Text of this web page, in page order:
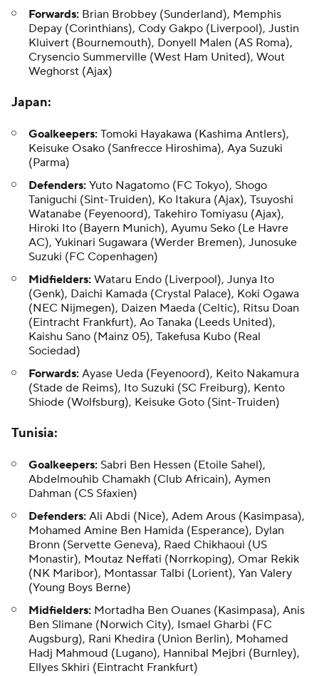
Forwards: Brian Brobbey (Sunderland), Memphis
Depay (Corinthians), Cody Gakpo (Liverpool), Justin
Kluivert (Bournemouth), Donyell Malen (AS Roma),
Crysencio Summerville (West Ham United), Wout
Weghorst (Ajax)
Japan:
Goalkeepers: Tomoki Hayakawa (Kashima Antlers),
Keisuke Osako (Sanfrecce Hiroshima), Aya Suzuki
(Parma)
Defenders: Yuto Nagatomo (FC Tokyo), Shogo
Taniguchi (Sint-Truiden), Ko Itakura (Ajax), Tsuyoshi
Watanabe (Feyenoord), Takehiro Tomiyasu (Ajax),
Hiroki Ito (Bayern Munich), Ayumu Seko (Le Havre
AC), Yukinari Sugawara (Werder Bremen), Junosuke
Suzuki (FC Copenhagen)
Midfielders: Wataru Endo (Liverpool), Junya Ito
(Genk), Daichi Kamada (Crystal Palace), Koki Ogawa
(NEC Nijmegen), Daizen Maeda (Celtic), Ritsu Doan
(Eintracht Frankfurt), Ao Tanaka (Leeds United),
Kaishu Sano (Mainz 05), Takefusa Kubo (Real
Sociedad)
Forwards: Ayase Ueda (Feyenoord), Keito Nakamura
(Stade de Reims), Ito Suzuki (SC Freiburg), Kento
Shiode (Wolfsburg), Keisuke Goto (Sint-Truiden)
Tunisia:
Goalkeepers: Sabri Ben Hessen (Etoile Sahel),
Abdelmouhib Chamakh (Club Africain), Aymen
Dahman (CS Sfaxien)
Defenders: Ali Abdi (Nice), Adem Arous (Kasimpasa),
Mohamed Amine Ben Hamida (Esperance), Dylan
Bronn (Servette Geneva), Raed Chikhaoui (US
Monastir), Moutaz Neffati (Norrkoping), Omar Rekik
(NK Maribor), Montassar Talbi (Lorient), Yan Valery
(Young Boys Berne)
Midfielders: Mortadha Ben Ouanes (Kasimpasa), Anis
Ben Slimane (Norwich City), Ismael Gharbi (FC
Augsburg), Rani Khedira (Union Berlin), Mohamed
Hadj Mahmoud (Lugano), Hannibal Mejbri (Burnley),
Ellyes Skhiri (Eintracht Frankfurt)